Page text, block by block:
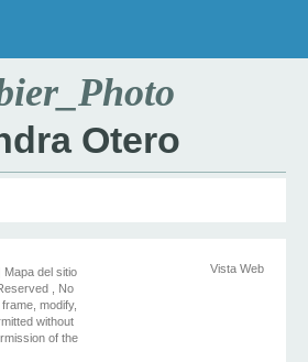
Otero
Mapa del sitio
, No
modify,
without
of the
Vista Web